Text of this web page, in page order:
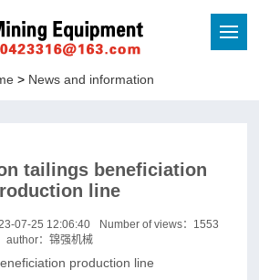
> News and information
tailings beneficiation
line
07-25 12:06:40 Number of views： 1553
author：锦强机械
production line